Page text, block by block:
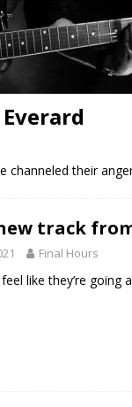
channeled their
track
Final Hours
like they’re going